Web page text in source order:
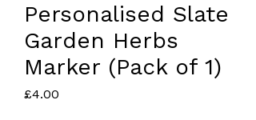
Personalised Slate
Garden Herbs
Marker (Pack of 1)
£4.00